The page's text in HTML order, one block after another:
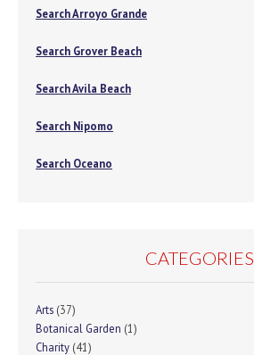
Search Arroyo Grande
Search Grover Beach
Search Avila Beach
Search Nipomo
Search Oceano
CATEGORIES
Arts (37)
Botanical Garden (1)
Charity (41)